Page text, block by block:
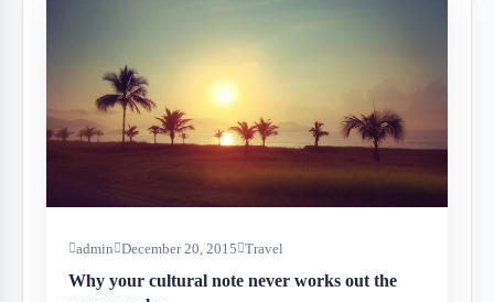
admin December 20, 2015 Travel
Why your cultural note never works out the